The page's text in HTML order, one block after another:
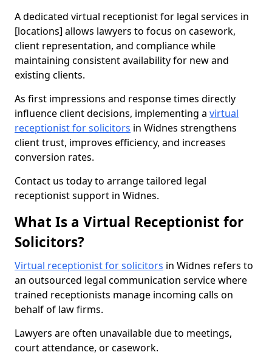
A dedicated virtual receptionist for legal services in
[locations] allows lawyers to focus on casework,
client representation, and compliance while
maintaining consistent availability for new and
existing clients.
As first impressions and response times directly
influence client decisions, implementing a virtual
receptionist for solicitors in Widnes strengthens
client trust, improves efficiency, and increases
conversion rates.
Contact us today to arrange tailored legal
receptionist support in Widnes.
What Is a Virtual Receptionist for
Solicitors?
Virtual receptionist for solicitors in Widnes refers to
an outsourced legal communication service where
trained receptionists manage incoming calls on
behalf of law firms.
Lawyers are often unavailable due to meetings,
court attendance, or casework.